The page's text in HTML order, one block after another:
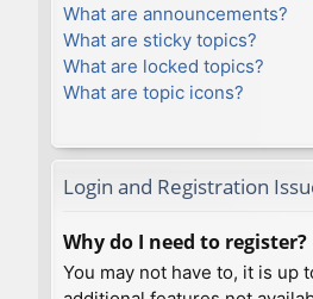
What are announcements?
What are sticky topics?
What are locked topics?
What are topic icons?
Login and Registration
Why do I need to register?
You may not have to, it is